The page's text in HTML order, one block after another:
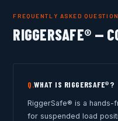
FREQUENTLY ASKED
RIGGERSAFE® —
Q.WHAT IS RIGGERSAFE®?
RiggerSafe® is a
for suspended load